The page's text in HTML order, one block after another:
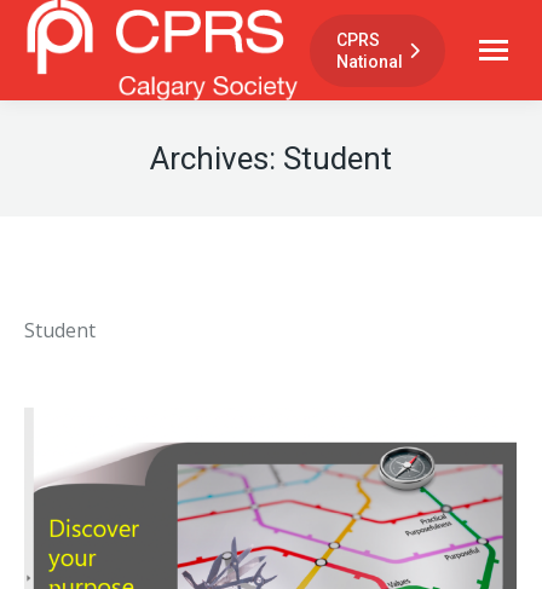
CPRS
National
Archives: Student
Student